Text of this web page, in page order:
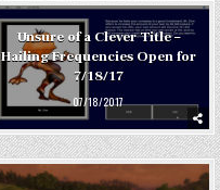
Unsure of a Clever Title –
Hailing Frequencies Open for
7/18/17
07/18/2017